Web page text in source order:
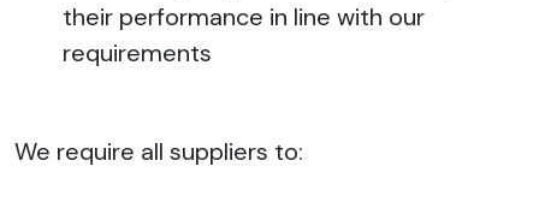
their performance in line with our
requirements
We require all suppliers to: